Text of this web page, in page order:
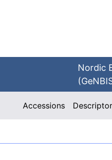
Nordic
Accessions